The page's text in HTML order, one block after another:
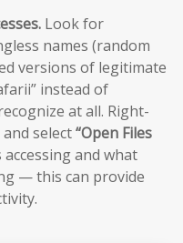
Look for
names (random
versions of legitimate
instead of
at all. Right-
select“Open Files
and what
— this can provide